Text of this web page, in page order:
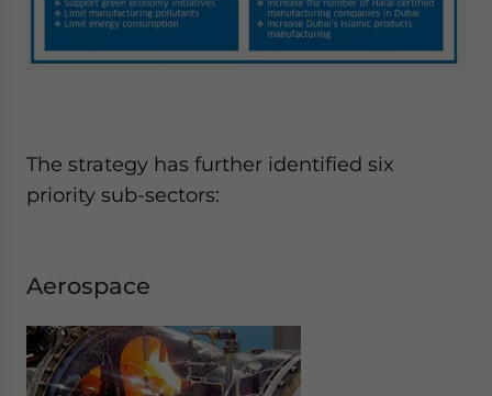
The strategy has further identified six
priority sub-sectors:
Aerospace